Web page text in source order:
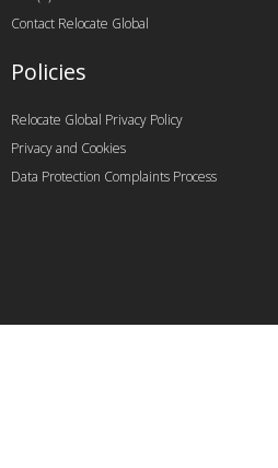
Contact Relocate Global
Policies
Relocate Global Privacy Policy
Privacy and Cookies
Data Protection Complaints Process